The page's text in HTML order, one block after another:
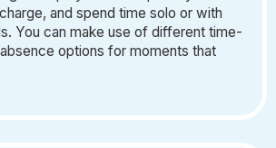
and spend time solo or with
You can make use of different time-
options for moments that